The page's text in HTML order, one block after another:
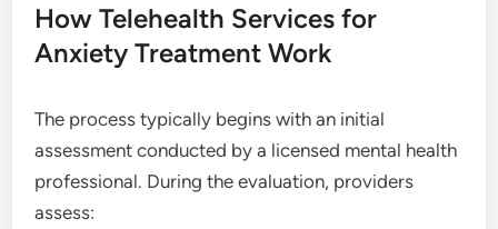
How Telehealth Services for
Anxiety Treatment Work
The process typically begins with an initial
assessment conducted by a licensed mental health
professional. During the evaluation, providers
assess: